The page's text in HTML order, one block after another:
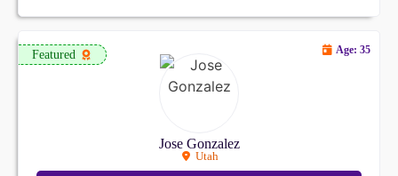
Featured
Jose Gonzalez
Utah
Age: 35